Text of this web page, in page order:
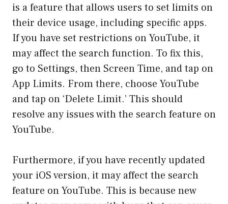
is a feature that allows users to set limits on
their device usage, including specific apps.
If you have set restrictions on YouTube, it
may affect the search function. To fix this,
go to Settings, then Screen Time, and tap on
App Limits. From there, choose YouTube
and tap on ‘Delete Limit.’ This should
resolve any issues with the search feature on
YouTube.
Furthermore, if you have recently updated
your iOS version, it may affect the search
feature on YouTube. This is because new